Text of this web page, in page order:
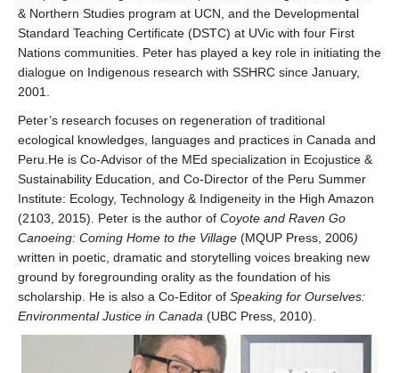
& Northern Studies program at UCN, and the Developmental
Standard Teaching Certificate (DSTC) at UVic with four First
Nations communities. Peter has played a key role in initiating the
dialogue on Indigenous research with SSHRC since January,
2001.
Peter’s research focuses on regeneration of traditional
ecological knowledges, languages and practices in Canada and
Peru.He is Co-Advisor of the MEd specialization in Ecojustice &
Sustainability Education, and Co-Director of the Peru Summer
Institute: Ecology, Technology & Indigeneity in the High Amazon
(2103, 2015). Peter is the author of Coyote and Raven Go
Canoeing: Coming Home to the Village (MQUP Press, 2006)
written in poetic, dramatic and storytelling voices breaking new
ground by foregrounding orality as the foundation of his
scholarship. He is also a Co-Editor of Speaking for Ourselves:
Environmental Justice in Canada (UBC Press, 2010).